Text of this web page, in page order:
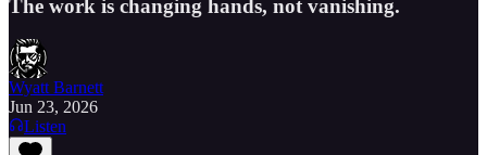
The work is changing hands, not vanishing.
Wyatt Barnett
Jun 23, 2026
Listen